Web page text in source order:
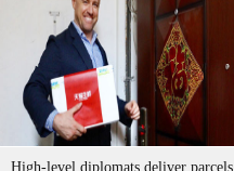
High-level diplomats deliver parcels